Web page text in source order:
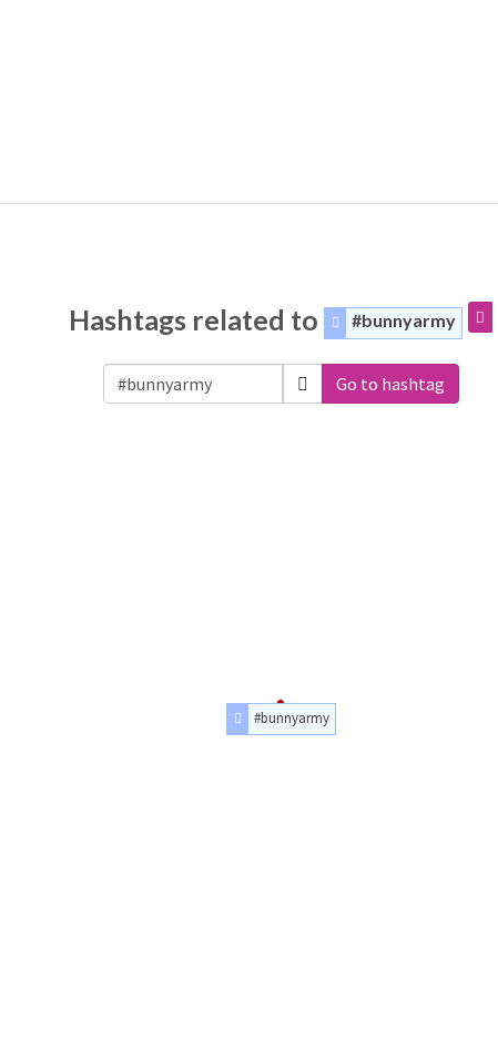
Hashtags related to #bunnyarmy
Go to hashtag
#bunnyarmy